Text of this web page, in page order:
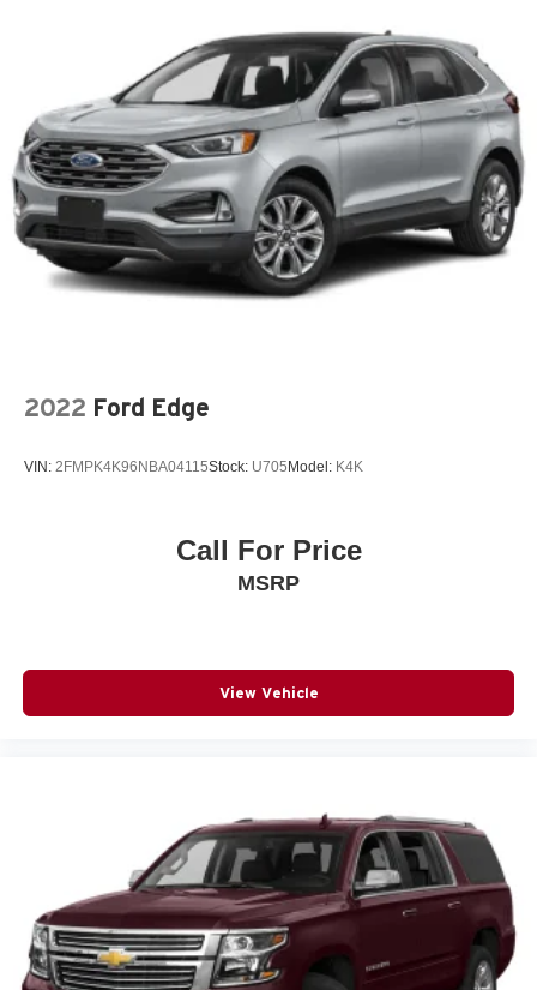
CARFAX One-Owner.
Skyway CDJR of Ponca City—quality vehicles, best price
upfront, and Carfax included. Shop easy, drive happy!
Quasi-Dual Stainless Steel Exhaust
Strut Front Suspension w/Coil Springs
Multi-Link Rear Suspension w/Coil Springs
4-Wheel Disc Brakes w/4-Wheel ABS, Front And Rear
Vented Discs, Brake Assist, Hill Hold Control and
Electric Parking Brake
2022 Ford Edge
VIN: 2FMPK4K96NBA04115Stock: U705 Model: K4K
Call For Price
MSRP
View Vehicle